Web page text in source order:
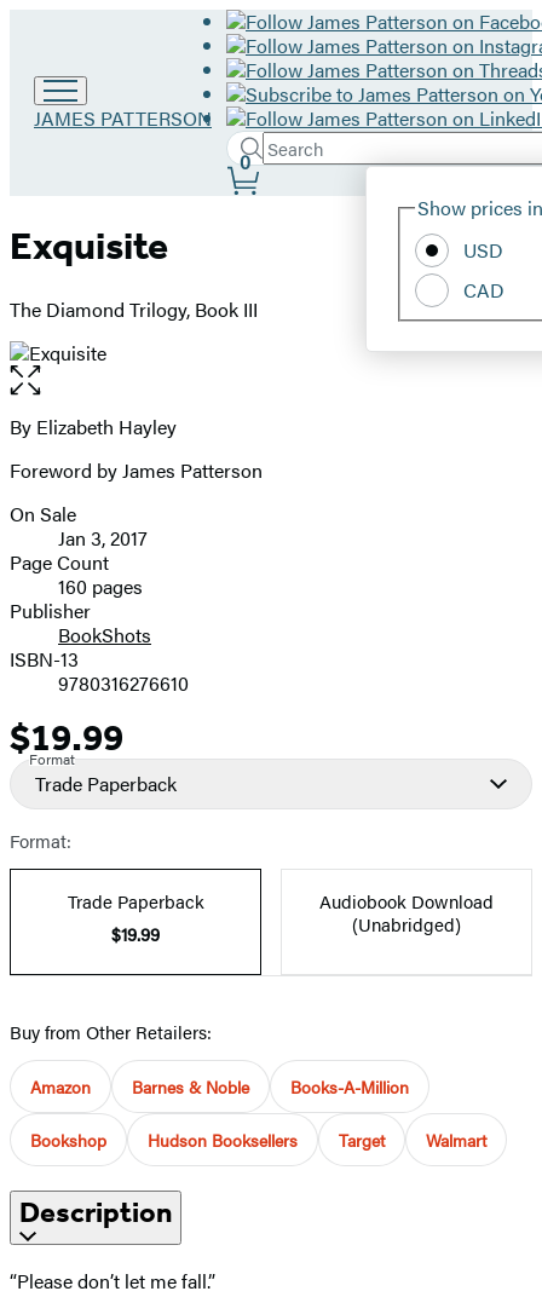
Go
JAMES PATTERSON
Search
Search
Hachette
Submit
Site
Show prices
USD
CAD
0
Exquisite
The Diamond Trilogy, Book III
Open
the
full-
image
Contributors
By Elizabeth Hayley
Foreword by James Patterson
Formats
and
Prices
On Sale
Jan 3, 2017
Page Count
160 pages
Publisher
BookShots
ISBN-13
9780316276610
Price
$19.99
Format
Trade Paperback
Format:
Trade Paperback
$19.99
Audiobook Download
(Unabridged)
Buy from Other Retailers:
Amazon Barnes & Noble Books-A-Million
Bookshop Hudson Booksellers Target Walmart
Description
“Please don’t let me fall.”